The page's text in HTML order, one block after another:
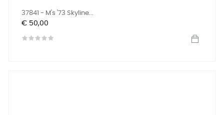
37841 - M's '73 Skyline...
Prijs
€ 50,00